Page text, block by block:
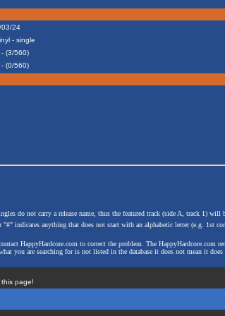
03/24
- single
(3/560)
(0/560)
do not carry a release name, thus the featured track (side A, track 1) will
indicates anything that does not start with an alphabetic letter (e.g. 1st
HappyHardcore.com to correct the problem. The HappyHardcore.com
you are searching for is not listed in the database it does not mean it
page!